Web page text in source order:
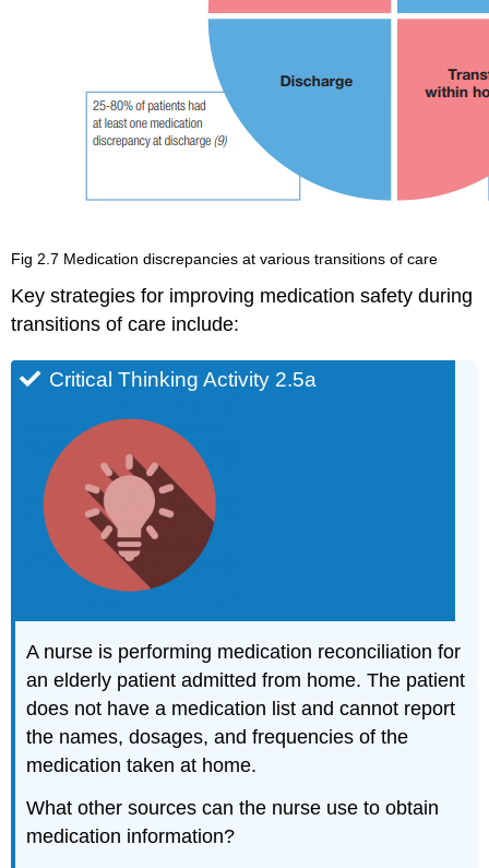
Fig 2.7 Medication discrepancies at various transitions of care
Key strategies for improving medication safety during
transitions of care include:
Critical Thinking Activity 2.5a
A nurse is performing medication reconciliation for
an elderly patient admitted from home. The patient
does not have a medication list and cannot report
the names, dosages, and frequencies of the
medication taken at home.
What other sources can the nurse use to obtain
medication information?